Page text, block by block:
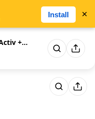
Good Knight Power Activ + Liqu...
Install ×